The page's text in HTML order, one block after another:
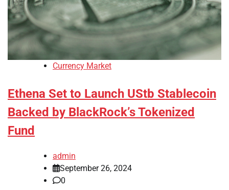
Currency Market
Ethena Set to Launch UStb Stablecoin
Backed by BlackRock’s Tokenized
Fund
admin
September 26, 2024
0